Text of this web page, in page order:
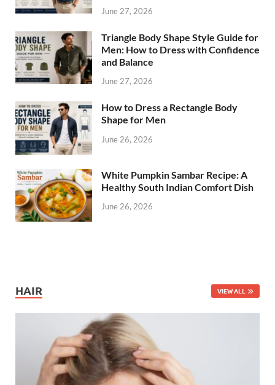
June 27, 2026
Triangle Body Shape Style Guide for
Men: How to Dress with Confidence
and Balance
June 27, 2026
How to Dress a Rectangle Body
Shape for Men
June 26, 2026
White Pumpkin Sambar Recipe: A
Healthy South Indian Comfort Dish
June 26, 2026
HAIR VIEW ALL